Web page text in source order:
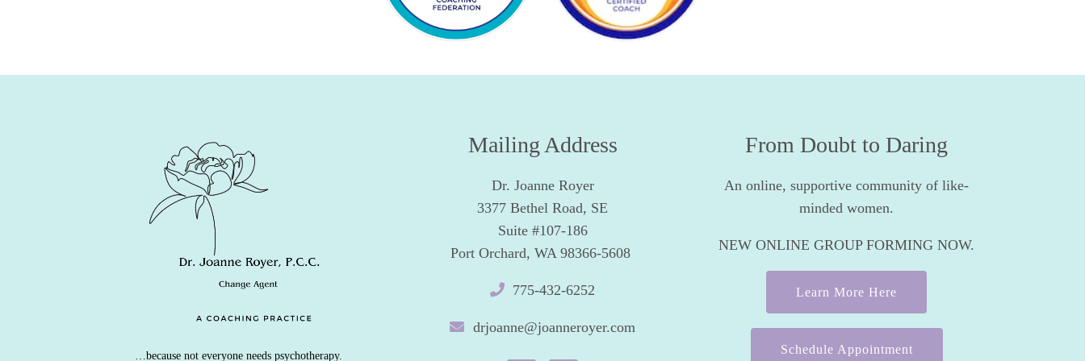
…because not everyone needs psychotherapy.
Mailing Address
Dr. Joanne Royer
3377 Bethel Road, SE
Suite #107-186
Port Orchard, WA 98366-5608
775-432-6252
drjoanne@joanneroyer.com
From Doubt to Daring
An online, supportive community of like-
minded women.
NEW ONLINE GROUP FORMING NOW.
Learn More Here
Schedule Appointment